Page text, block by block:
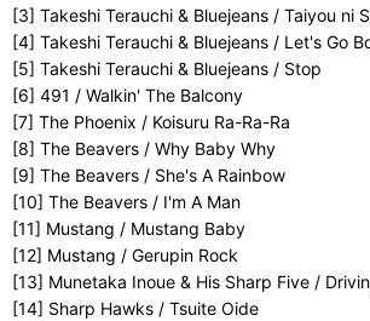
[3] Takeshi Terauchi & Bluejeans / Taiyou ni
[4] Takeshi Terauchi & Bluejeans / Let's Go
[5] Takeshi Terauchi & Bluejeans / Stop
[6] 491 / Walkin' The Balcony
[7] The Phoenix / Koisuru Ra-Ra-Ra
[8] The Beavers / Why Baby Why
[9] The Beavers / She's A Rainbow
[10] The Beavers / I'm A Man
[11] Mustang / Mustang Baby
[12] Mustang / Gerupin Rock
[13] Munetaka Inoue & His Sharp Five /
[14] Sharp Hawks / Tsuite Oide